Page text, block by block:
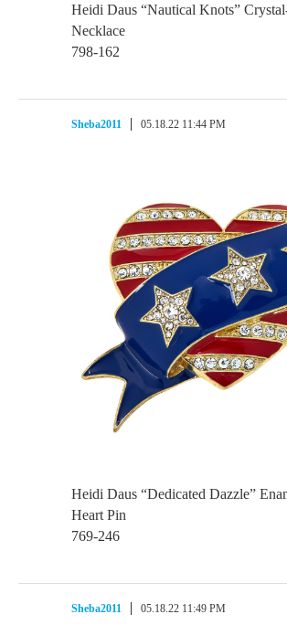
Heidi Daus “Nautical Knots”
Necklace
798-162
Sheba2011 05.18.22 11:44 PM
Heidi Daus “Dedicated Dazzle”
Heart Pin
769-246
Sheba2011 05.18.22 11:49 PM